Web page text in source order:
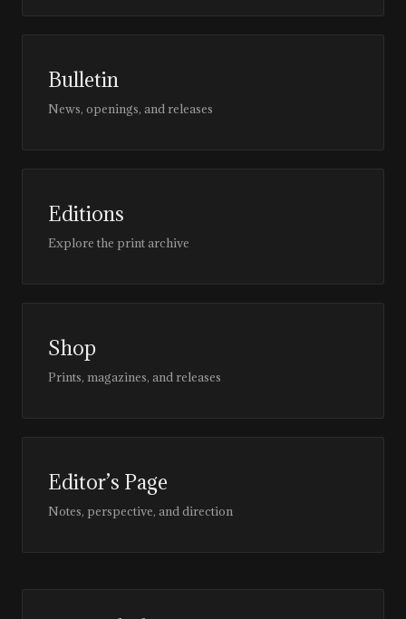
Bulletin
News, openings, and releases
Editions
Explore the print archive
Shop
Prints, magazines, and releases
Editor’s Page
Notes, perspective, and direction